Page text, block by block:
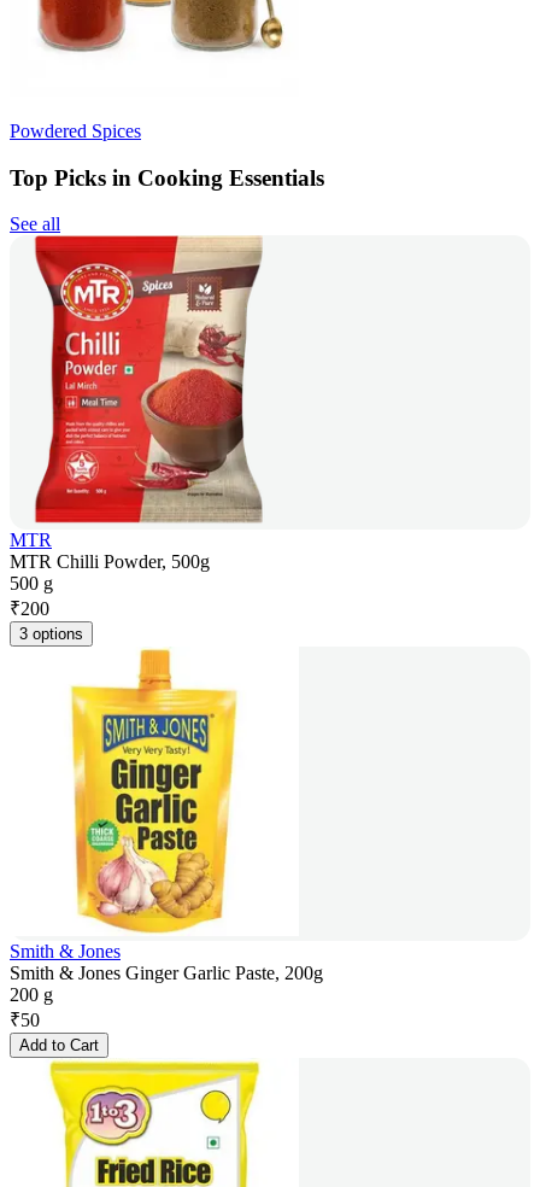
Powdered Spices
Top Picks in Cooking Essentials
See all
MTR
MTR Chilli Powder, 500g
500 g
₹200
3 options
Smith & Jones
Smith & Jones Ginger Garlic Paste, 200g
200 g
₹50
Add to Cart